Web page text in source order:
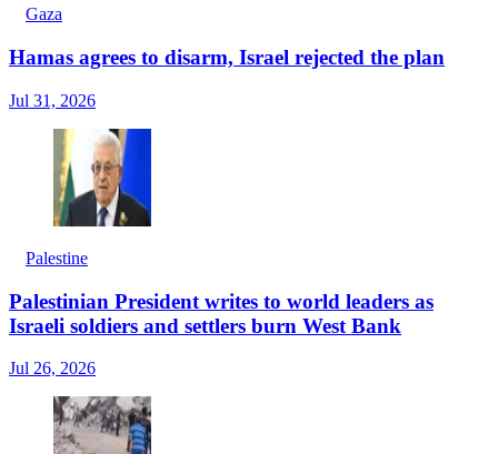
Gaza
Hamas agrees to disarm, Israel rejected the plan
Jul 31, 2026
Palestine
Palestinian President writes to world leaders as
Israeli soldiers and settlers burn West Bank
Jul 26, 2026